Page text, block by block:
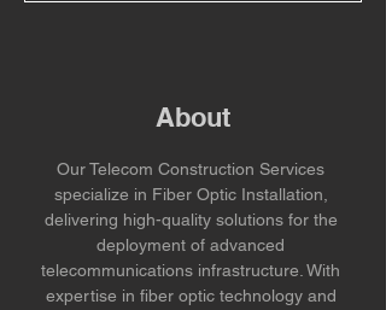
About
Our Telecom Construction Services
specialize in Fiber Optic Installation,
delivering high-quality solutions for the
deployment of advanced
telecommunications infrastructure. With
expertise in fiber optic technology and